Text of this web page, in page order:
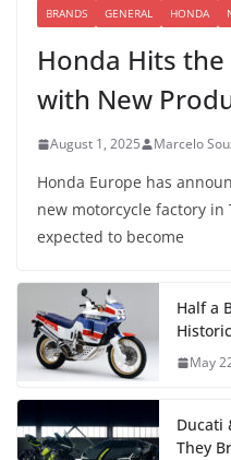
BRANDS GENERAL HONDA
Honda Hits
with New
August 1, 2025 Marcelo
Honda Europe has
new motorcycle factory
expected to become
Half a
May
Ducati
They